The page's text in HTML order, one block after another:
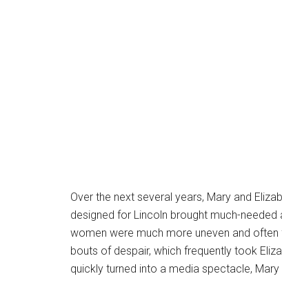
Over the next several years, Mary and
designed for Lincoln brought much-
women were much more uneven and
bouts of despair, which frequently took
quickly turned into a media spectacle,